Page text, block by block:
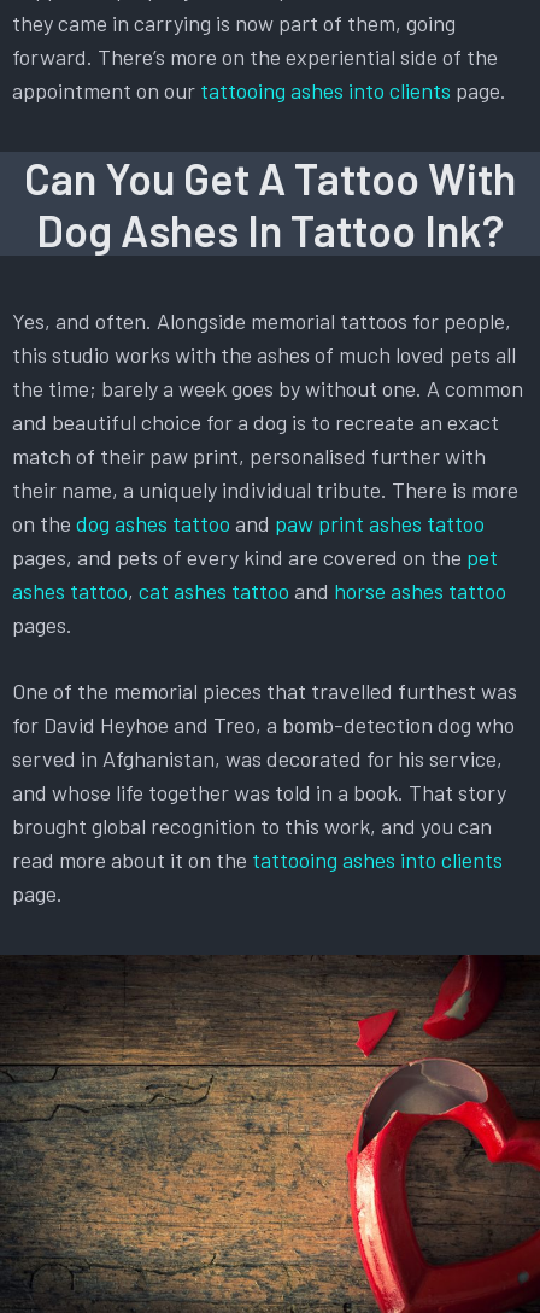
they came in carrying is now part of them, going
forward. There’s more on the experiential side of the
appointment on our tattooing ashes into clients page.
Can You Get A Tattoo With
Dog Ashes In Tattoo Ink?
Yes, and often. Alongside memorial tattoos for people,
this studio works with the ashes of much loved pets all
the time; barely a week goes by without one. A common
and beautiful choice for a dog is to recreate an exact
match of their paw print, personalised further with
their name, a uniquely individual tribute. There is more
on the dog ashes tattoo and paw print ashes tattoo
pages, and pets of every kind are covered on the pet
ashes tattoo, cat ashes tattoo and horse ashes tattoo
pages.
One of the memorial pieces that travelled furthest was
for David Heyhoe and Treo, a bomb-detection dog who
served in Afghanistan, was decorated for his service,
and whose life together was told in a book. That story
brought global recognition to this work, and you can
read more about it on the tattooing ashes into clients
page.